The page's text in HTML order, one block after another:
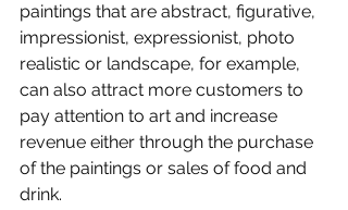
paintings that are abstract, figurative,
impressionist, expressionist, photo
realistic or landscape, for example,
can also attract more customers to
pay attention to art and increase
revenue either through the purchase
of the paintings or sales of food and
drink.